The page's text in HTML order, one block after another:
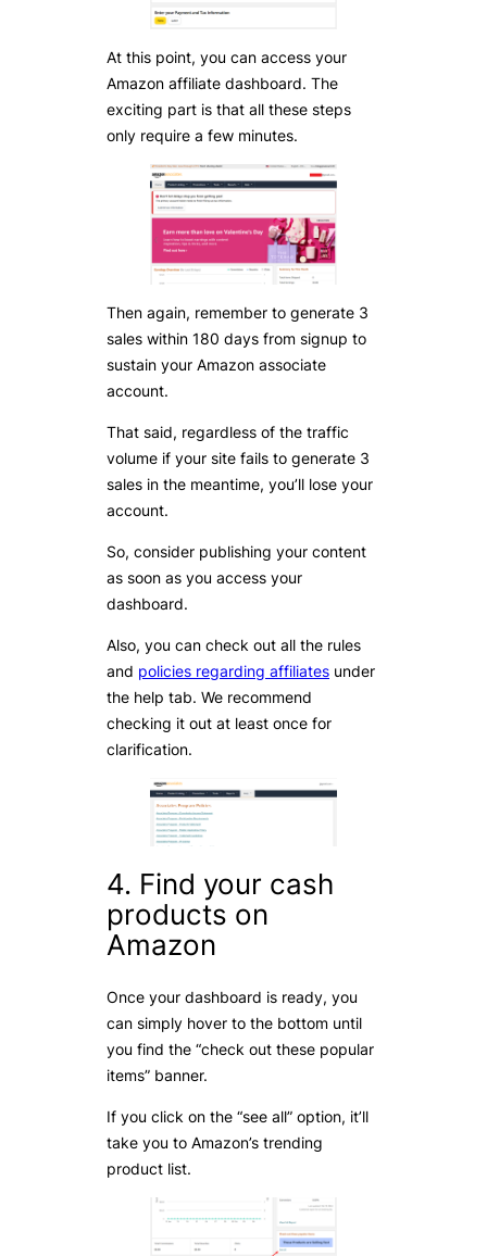
At this point, you can access your
Amazon affiliate dashboard. The
exciting part is that all these steps
only require a few minutes.
Then again, remember to generate 3
sales within 180 days from signup to
sustain your Amazon associate
account.
That said, regardless of the traffic
volume if your site fails to generate 3
sales in the meantime, you’ll lose your
account.
So, consider publishing your content
as soon as you access your
dashboard.
Also, you can check out all the rules
and policies regarding affiliates under
the help tab. We recommend
checking it out at least once for
clarification.
4. Find your cash
products on
Amazon
Once your dashboard is ready, you
can simply hover to the bottom until
you find the “check out these popular
items” banner.
If you click on the “see all” option, it’ll
take you to Amazon’s trending
product list.